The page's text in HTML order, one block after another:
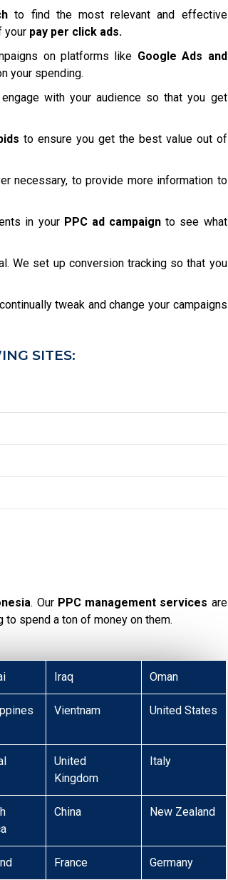
to find the most relevant and effective
your pay per click ads.
on platforms like Google Ads and
your spending.
with your audience so that you get
to ensure you get the best value out of
necessary, to provide more information to
in your PPC ad campaign to see what
We set up conversion tracking so that you
tweak and change your campaigns
SITES:
. Our PPC management services are
spend a ton of money on them.
Iraq Oman
Vientnam United States
United
Kingdom
Italy
China New Zealand
France Germany